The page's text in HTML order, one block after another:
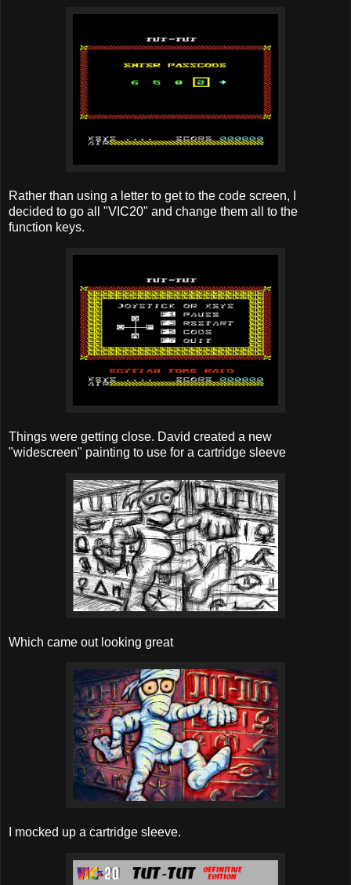
Rather than using a letter to get to the code screen, I
decided to go all "VIC20" and change them all to the
function keys.
Things were getting close. David created a new
"widescreen" painting to use for a cartridge sleeve
Which came out looking great
I mocked up a cartridge sleeve.